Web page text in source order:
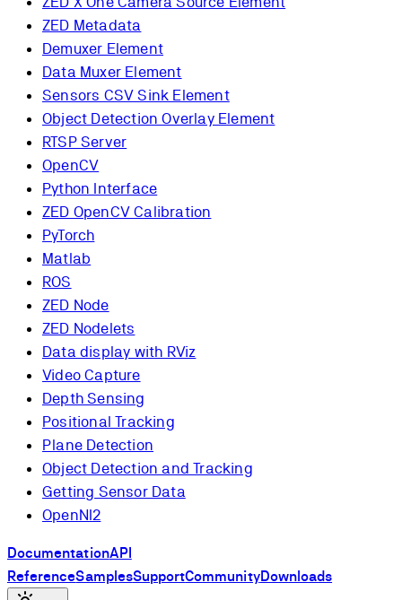
ZED Metadata
Demuxer Element
Data Muxer Element
Sensors CSV Sink Element
Object Detection Overlay Element
RTSP Server
OpenCV
Python Interface
ZED OpenCV Calibration
PyTorch
Matlab
ROS
ZED Node
ZED Nodelets
Data display with RViz
Video Capture
Depth Sensing
Positional Tracking
Plane Detection
Object Detection and Tracking
Getting Sensor Data
OpenNI2
DocumentationAPI
ReferenceSamplesSupportCommunityDownloads